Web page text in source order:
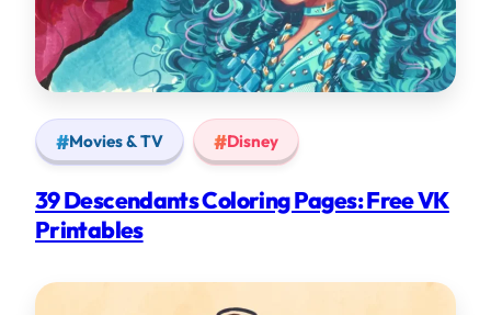
Movies & TV Disney
39 Descendants Coloring Pages: Free VK
Printables